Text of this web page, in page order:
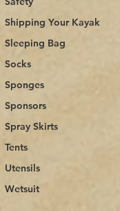
Shipping Your Kayak
Sleeping Bag
Socks
Sponges
Sponsors
Spray Skirts
Tents
Utensils
Wetsuit